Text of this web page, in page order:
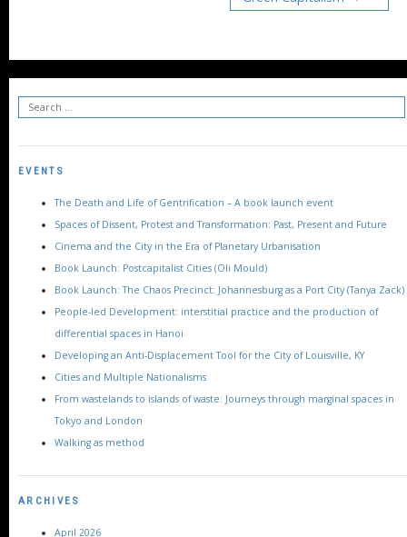
EVENTS
The Death and Life of Gentrification – A book launch event
Spaces of Dissent, Protest and Transformation: Past, Present and Future
Cinema and the City in the Era of Planetary Urbanisation
Book Launch: Postcapitalist Cities (Oli Mould)
Book Launch: The Chaos Precinct: Johannesburg as a Port City (Tanya Zack)
People-led Development: interstitial practice and the production of
differential spaces in Hanoi
Developing an Anti-Displacement Tool for the City of Louisville, KY
Cities and Multiple Nationalisms
From wastelands to islands of waste: Journeys through marginal spaces in
Tokyo and London
Walking as method
ARCHIVES
April 2026